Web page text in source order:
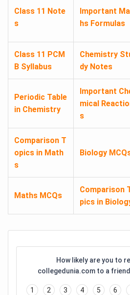
Class 11 Note
s
Important
hs Formulas
Class 11 PCM
B Syllabus
Chemistry
dy Notes
Periodic Table
in Chemistry
Important
mical
s
Comparison T
opics in Math
s
Biology
Maths MCQs
Comparison
pics in
How likely are you to
collegedunia.com to a
1 2 3 4 5 6